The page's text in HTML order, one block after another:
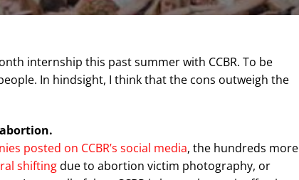
internship this past summer with CCBR. To be
In hindsight, I think that the cons outweigh the
posted on CCBR’s social media, the hundreds more
shiftingdue to abortion victim photography, or